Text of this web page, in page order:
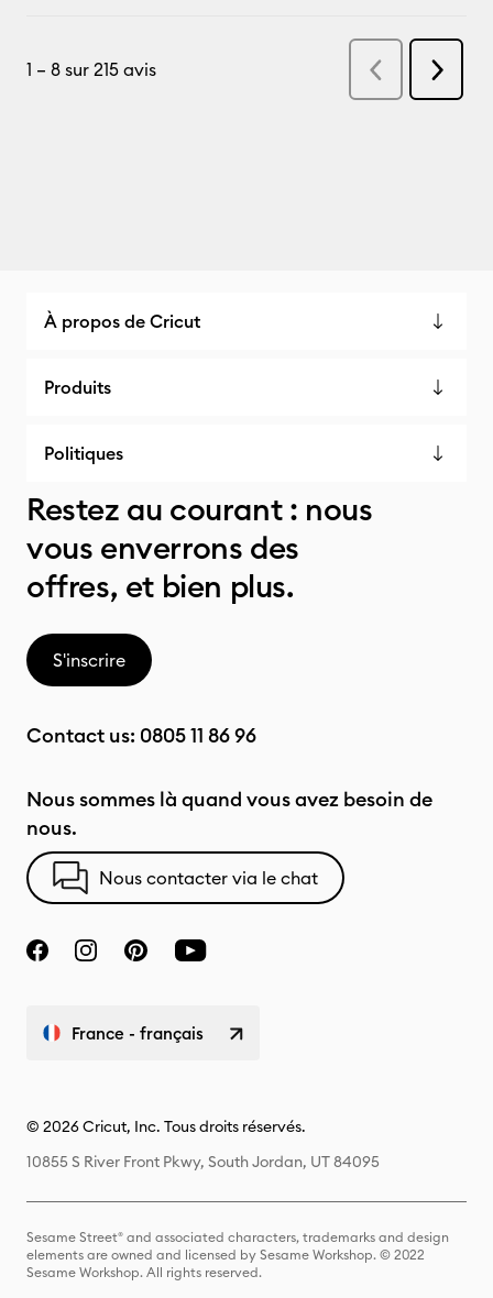
À propos de Cricut
Produits
Politiques
Restez au courant : nous
vous enverrons des
offres, et bien plus.
S'inscrire
Contact us: 0805 11 86 96
Nous sommes là quand vous avez besoin de
nous.
Nous contacter via le chat
France - français
© 2026 Cricut, Inc. Tous droits réservés.
10855 S River Front Pkwy, South Jordan, UT 84095
Sesame Street® and associated characters, trademarks and design
elements are owned and licensed by Sesame Workshop. © 2022
Sesame Workshop. All rights reserved.